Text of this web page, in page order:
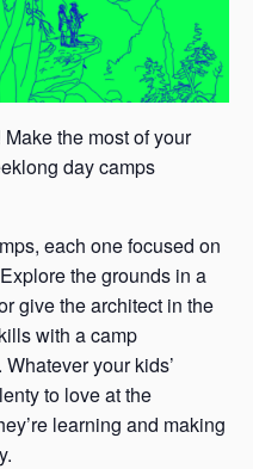
the most of your
day camps
each one focused on
the grounds in a
give the architect in the
with a camp
your kids’
to love at the
learning and making